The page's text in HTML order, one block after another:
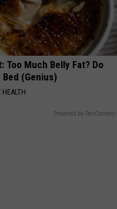
Too Much Belly Fat? Do
(Genius)
Powered by RevContent